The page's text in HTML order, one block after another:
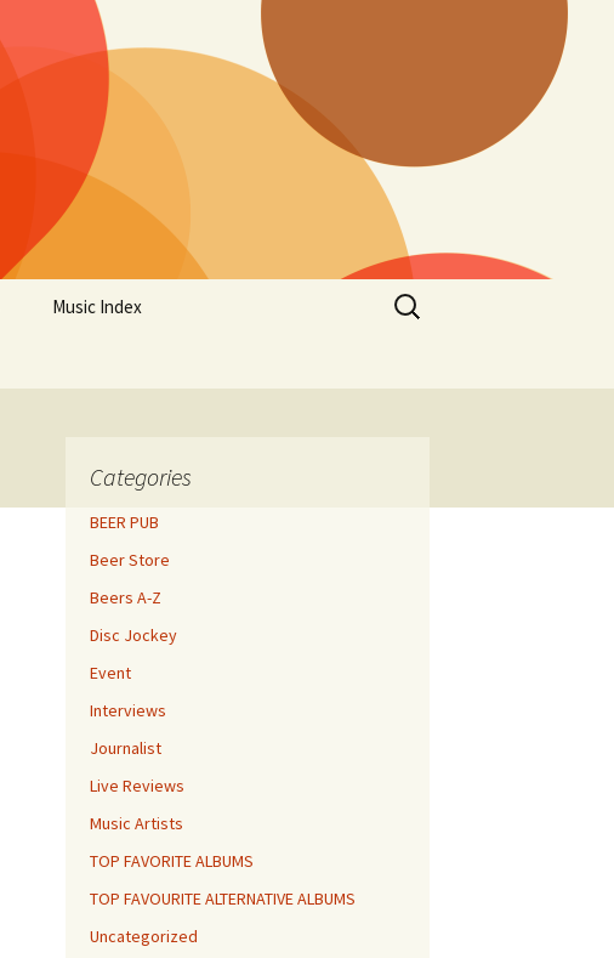
Music Index
Search
for:
Categories
BEER PUB
Beer Store
Beers A-Z
Disc Jockey
Event
Interviews
Journalist
Live Reviews
Music Artists
TOP FAVORITE ALBUMS
TOP FAVOURITE ALTERNATIVE ALBUMS
Uncategorized